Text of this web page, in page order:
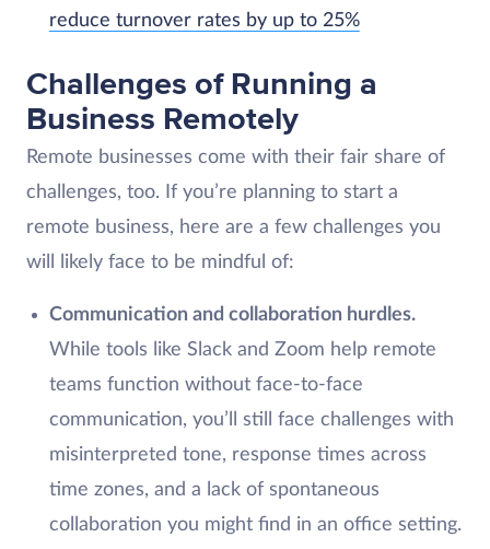
reduce turnover rates by up to 25%
Challenges of Running a
Business Remotely
Remote businesses come with their fair share of
challenges, too. If you’re planning to start a
remote business, here are a few challenges you
will likely face to be mindful of:
Communication and collaboration hurdles.
While tools like Slack and Zoom help remote
teams function without face-to-face
communication, you’ll still face challenges with
misinterpreted tone, response times across
time zones, and a lack of spontaneous
collaboration you might find in an office setting.